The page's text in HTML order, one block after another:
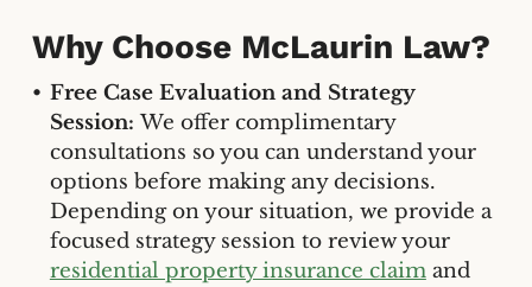
Why Choose McLaurin Law?
Free Case Evaluation and Strategy
Session: We offer complimentary
consultations so you can understand your
options before making any decisions.
Depending on your situation, we provide a
focused strategy session to review your
residential property insurance claimand